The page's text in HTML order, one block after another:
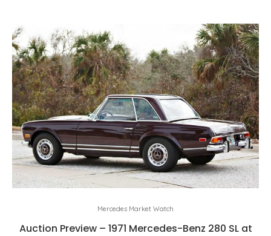
Mercedes Market Watch
Auction Preview – 1971 Mercedes-Benz 280 SL at